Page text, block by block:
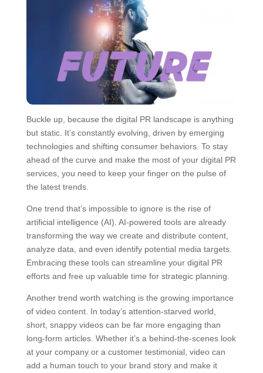
Buckle up, because the digital PR landscape is anything
but static. It’s constantly evolving, driven by emerging
technologies and shifting consumer behaviors. To stay
ahead of the curve and make the most of your digital PR
services, you need to keep your finger on the pulse of
the latest trends.
One trend that’s impossible to ignore is the rise of
artificial intelligence (AI). AI-powered tools are already
transforming the way we create and distribute content,
analyze data, and even identify potential media targets.
Embracing these tools can streamline your digital PR
efforts and free up valuable time for strategic planning.
Another trend worth watching is the growing importance
of video content. In today’s attention-starved world,
short, snappy videos can be far more engaging than
long-form articles. Whether it’s a behind-the-scenes look
at your company or a customer testimonial, video can
add a human touch to your brand story and make it